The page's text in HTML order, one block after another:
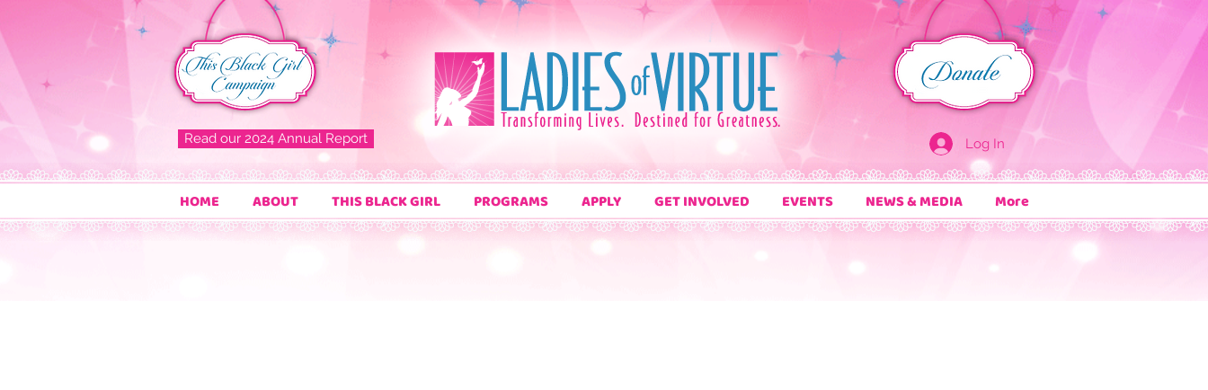
HOME ABOUT THIS BLACK GIRL PROGRAMS APPLY GET INVOLVED EVENTS NEWS & MEDIA More
Log In
Read our 2024 Annual Report